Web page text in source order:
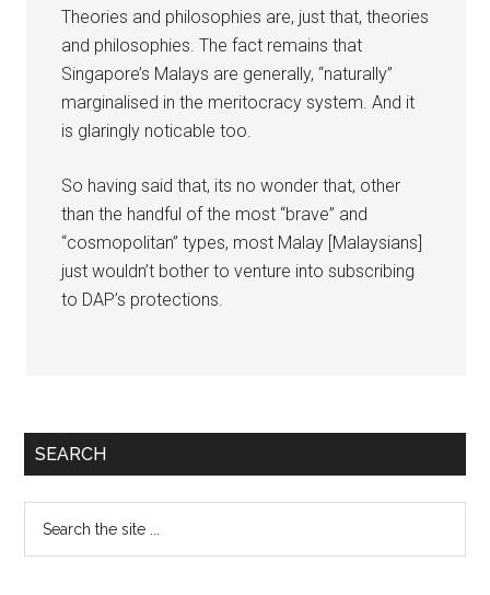
Theories and philosophies are, just that, theories
and philosophies. The fact remains that
Singapore’s Malays are generally, “naturally”
marginalised in the meritocracy system. And it
is glaringly noticable too.
So having said that, its no wonder that, other
than the handful of the most “brave” and
“cosmopolitan” types, most Malay [Malaysians]
just wouldn’t bother to venture into subscribing
to DAP’s protections.
Primary
SEARCH